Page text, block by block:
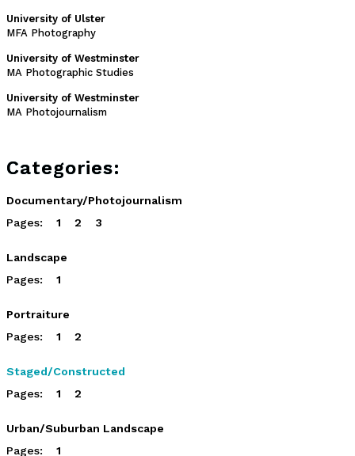
University of Ulster
MFA Photography
University of Westminster
MA Photographic Studies
University of Westminster
MA Photojournalism
Categories:
Documentary/Photojournalism
Pages:
1 2 3
Landscape
Pages:
1
Portraiture
Pages:
1 2
Staged/Constructed
Pages:
1 2
Urban/Suburban Landscape
Pages:
1